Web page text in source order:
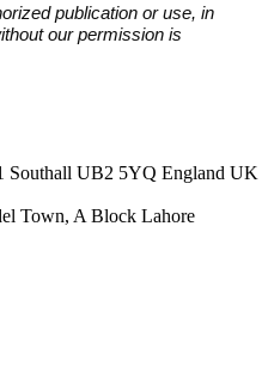
publication or use, in
our permission is
Southall UB2 5YQ England UK
Town, A Block Lahore